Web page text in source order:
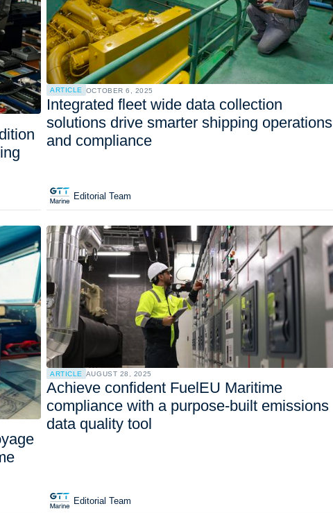
ARTICLE OCTOBER 6, 2025
Integrated fleet wide data collection
solutions drive smarter shipping operations
and compliance
Editorial Team
ARTICLE AUGUST 28, 2025
Achieve confident FuelEU Maritime
compliance with a purpose-built emissions
data quality tool
Editorial Team